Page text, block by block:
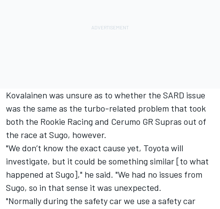
Kovalainen was unsure as to whether the SARD issue
was the same as the turbo-related problem that took
both the Rookie Racing and Cerumo GR Supras out of
the race at Sugo, however.
"We don’t know the exact cause yet, Toyota will
investigate, but it could be something similar [to what
happened at Sugo]," he said. "We had no issues from
Sugo, so in that sense it was unexpected.
"Normally during the safety car we use a safety car